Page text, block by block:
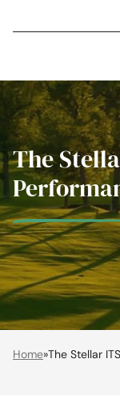
The
Home»The Stellar